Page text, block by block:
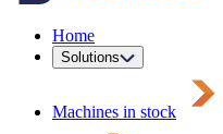
Home
Solutions
Machines in stock